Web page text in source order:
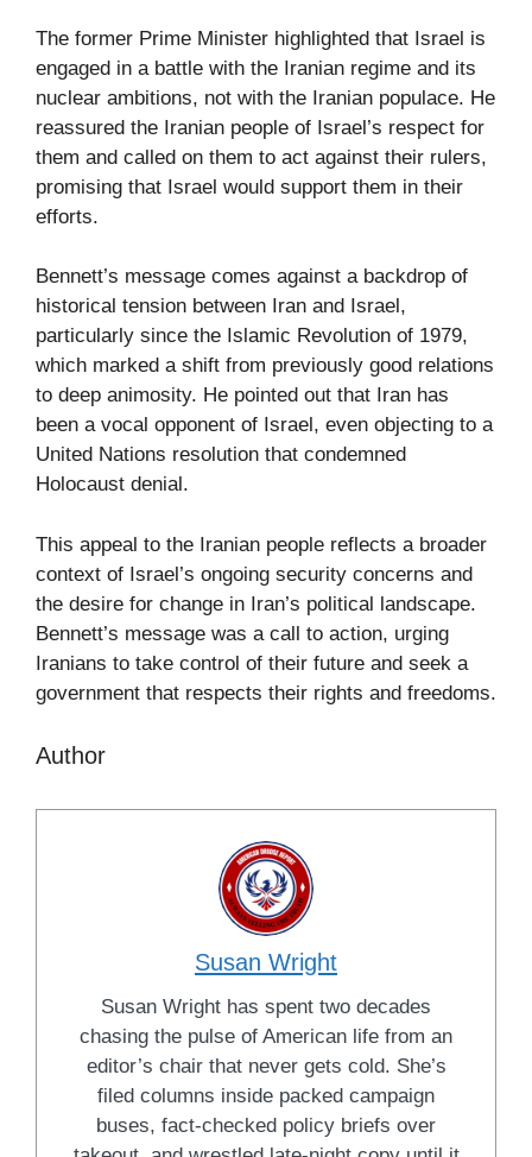
The former Prime Minister highlighted that Israel is
engaged in a battle with the Iranian regime and its
nuclear ambitions, not with the Iranian populace. He
reassured the Iranian people of Israel’s respect for
them and called on them to act against their rulers,
promising that Israel would support them in their
efforts.
Bennett’s message comes against a backdrop of
historical tension between Iran and Israel,
particularly since the Islamic Revolution of 1979,
which marked a shift from previously good relations
to deep animosity. He pointed out that Iran has
been a vocal opponent of Israel, even objecting to a
United Nations resolution that condemned
Holocaust denial.
This appeal to the Iranian people reflects a broader
context of Israel’s ongoing security concerns and
the desire for change in Iran’s political landscape.
Bennett’s message was a call to action, urging
Iranians to take control of their future and seek a
government that respects their rights and freedoms.
Author
Susan Wright
Susan Wright has spent two decades
chasing the pulse of American life from an
editor’s chair that never gets cold. She’s
filed columns inside packed campaign
buses, fact-checked policy briefs over